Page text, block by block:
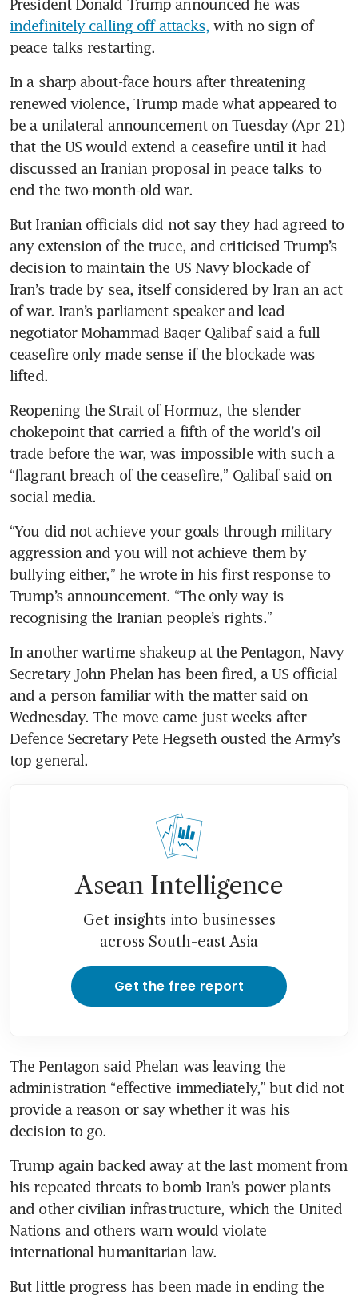
President Donald Trump announced he was
indefinitely calling off attacks, with no sign of
peace talks restarting.
In a sharp about-face hours after threatening
renewed violence, Trump made what appeared to
be a unilateral announcement on Tuesday (Apr 21)
that the US would extend a ceasefire until it had
discussed an Iranian proposal in peace talks to
end the two-month-old war.
But Iranian officials did not say they had agreed to
any extension of the truce, and criticised Trump’s
decision to maintain the US Navy blockade of
Iran’s trade by sea, itself considered by Iran an act
of war. Iran’s ​parliament speaker and lead
negotiator Mohammad Baqer Qalibaf said a full
ceasefire only made sense if the blockade was
lifted.
Reopening the Strait of Hormuz, the slender
chokepoint that carried a fifth of the world’s oil
trade before the war, was impossible with such a
“flagrant breach of the ceasefire,” Qalibaf said on
social media.
“You did not achieve your goals through military
aggression and you will not achieve them by
bullying either,” he wrote in his first response to
Trump’s announcement. “The only way is
recognising the Iranian people’s rights.”
In another wartime shakeup at the Pentagon, Navy
Secretary John Phelan has been fired, a US official
and a person familiar with the matter said on
Wednesday. The move came just weeks after
Defence Secretary Pete Hegseth ousted the Army’s
top general.
Asean Intelligence
Get insights into businesses
across South-east Asia
Get the free report
The Pentagon said Phelan was leaving the
administration “effective immediately,” but did not
provide a reason or say whether it was his
decision to go.
Trump again backed away at the last moment from
his repeated threats to bomb Iran’s power plants
and other civilian infrastructure, which the United
Nations and others warn would violate
international humanitarian law.
But little progress has been made in ending the